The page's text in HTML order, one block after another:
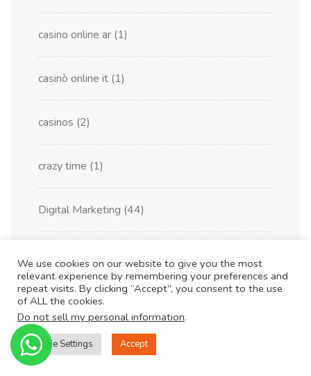
casino online ar (1)
casinò online it (1)
casinos (2)
crazy time (1)
Digital Marketing (44)
king johnnie(1)
melhor cassinos online(2)
We use cookies on our website to give you the most
relevant experience by remembering your preferences and
repeat visits. By clicking “Accept”, you consent to the use
of ALL the cookies.
Do not sell my personal information.
Cookie Settings Accept